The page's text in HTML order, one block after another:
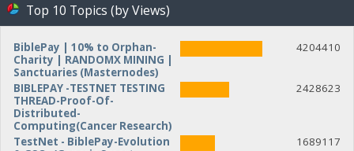
Top 10 Topics (by Views)
BiblePay | 10% to Orphan-
Charity | RANDOMX MINING |
Sanctuaries (Masternodes)
4204410
BIBLEPAY -TESTNET TESTING
THREAD-Proof-Of-
Distributed-
Computing(Cancer Research)
2428623
TestNet - BiblePay-Evolution
1689117